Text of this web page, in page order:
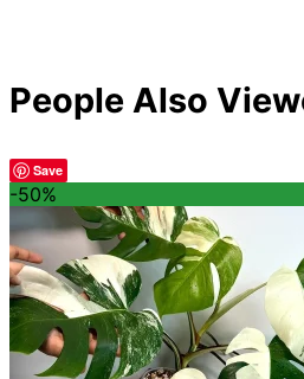
People Also
Save
-50%